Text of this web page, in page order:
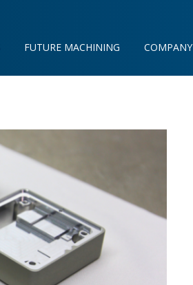
FUTURE MACHINING COMPANY